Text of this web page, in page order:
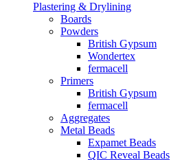
Plastering & Drylining
Boards
Powders
British Gypsum
Wondertex
fermacell
Primers
British Gypsum
fermacell
Aggregates
Metal Beads
Expamet Beads
QIC Reveal Beads